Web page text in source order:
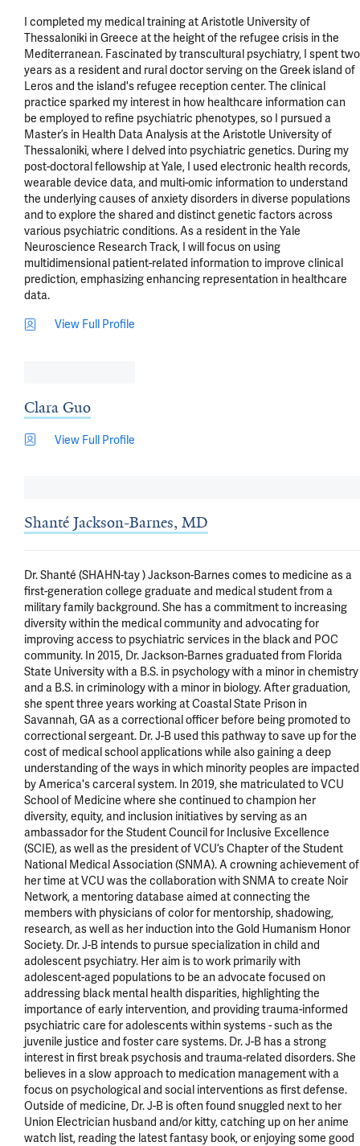
I completed my medical training at Aristotle University of
Thessaloniki in Greece at the height of the refugee crisis in the
Mediterranean. Fascinated by transcultural psychiatry, I spent two
years as a resident and rural doctor serving on the Greek island of
Leros and the island's refugee reception center. The clinical
practice sparked my interest in how healthcare information can
be employed to refine psychiatric phenotypes, so I pursued a
Master’s in Health Data Analysis at the Aristotle University of
Thessaloniki, where I delved into psychiatric genetics. During my
post-doctoral fellowship at Yale, I used electronic health records,
wearable device data, and multi-omic information to understand
the underlying causes of anxiety disorders in diverse populations
and to explore the shared and distinct genetic factors across
various psychiatric conditions. As a resident in the Yale
Neuroscience Research Track, I will focus on using
multidimensional patient-related information to improve clinical
prediction, emphasizing enhancing representation in healthcare
data.
View Full Profile
Clara Guo
View Full Profile
Shanté Jackson-Barnes, MD
Dr. Shanté (SHAHN-tay ) Jackson-Barnes comes to medicine as a
first-generation college graduate and medical student from a
military family background. She has a commitment to increasing
diversity within the medical community and advocating for
improving access to psychiatric services in the black and POC
community. In 2015, Dr. Jackson-Barnes graduated from Florida
State University with a B.S. in psychology with a minor in chemistry
and a B.S. in criminology with a minor in biology. After graduation,
she spent three years working at Coastal State Prison in
Savannah, GA as a correctional officer before being promoted to
correctional sergeant. Dr. J-B used this pathway to save up for the
cost of medical school applications while also gaining a deep
understanding of the ways in which minority peoples are impacted
by America's carceral system. In 2019, she matriculated to VCU
School of Medicine where she continued to champion her
diversity, equity, and inclusion initiatives by serving as an
ambassador for the Student Council for Inclusive Excellence
(SCIE), as well as the president of VCU’s Chapter of the Student
National Medical Association (SNMA). A crowning achievement of
her time at VCU was the collaboration with SNMA to create Noir
Network, a mentoring database aimed at connecting the
members with physicians of color for mentorship, shadowing,
research, as well as her induction into the Gold Humanism Honor
Society. Dr. J-B intends to pursue specialization in child and
adolescent psychiatry. Her aim is to work primarily with
adolescent-aged populations to be an advocate focused on
addressing black mental health disparities, highlighting the
importance of early intervention, and providing trauma-informed
psychiatric care for adolescents within systems - such as the
juvenile justice and foster care systems. Dr. J-B has a strong
interest in first break psychosis and trauma-related disorders. She
believes in a slow approach to medication management with a
focus on psychological and social interventions as first defense.
Outside of medicine, Dr. J-B is often found snuggled next to her
Union Electrician husband and/or kitty, catching up on her anime
watch list, reading the latest fantasy book, or enjoying some good